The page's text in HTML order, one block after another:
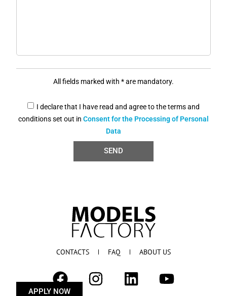
All fields marked with * are mandatory.
I declare that I have read and agree to the terms and
conditions set out in Consent for the Processing of Personal
Data
SEND
APPLY NOW
CONTACTS FAQ ABOUT US